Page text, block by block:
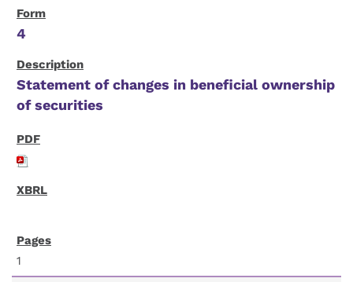
4
Statement of changes in beneficial ownership
of securities
1